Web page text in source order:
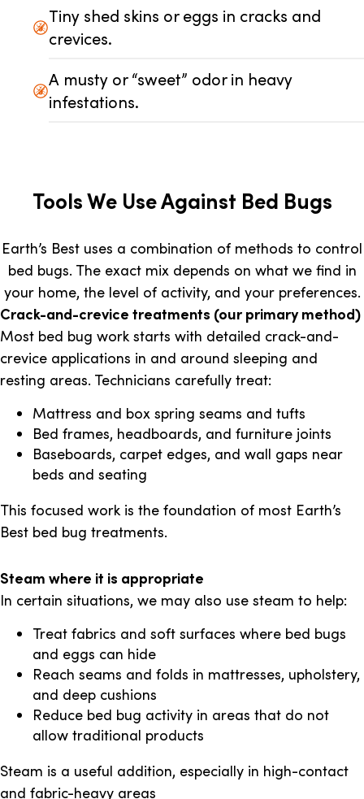
Tiny shed skins or eggs in cracks and
crevices.
A musty or “sweet” odor in heavy
infestations.
Tools We Use Against Bed Bugs
Earth’s Best uses a combination of methods to control
bed bugs. The exact mix depends on what we find in
your home, the level of activity, and your preferences.
Crack-and-crevice treatments (our primary method)
Most bed bug work starts with detailed crack-and-
crevice applications in and around sleeping and
resting areas. Technicians carefully treat:
Mattress and box spring seams and tufts
Bed frames, headboards, and furniture joints
Baseboards, carpet edges, and wall gaps near
beds and seating
This focused work is the foundation of most Earth’s
Best bed bug treatments.
Steam where it is appropriate
In certain situations, we may also use steam to help:
Treat fabrics and soft surfaces where bed bugs
and eggs can hide
Reach seams and folds in mattresses, upholstery,
and deep cushions
Reduce bed bug activity in areas that do not
allow traditional products
Steam is a useful addition, especially in high-contact
and fabric-heavy areas